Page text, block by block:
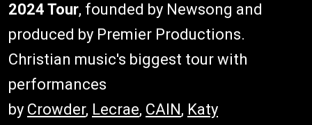
2024 Tour, founded by Newsong and
produced by Premier Productions.
Christian music's biggest tour with
performances
by Crowder, Lecrae, CAIN, Katy